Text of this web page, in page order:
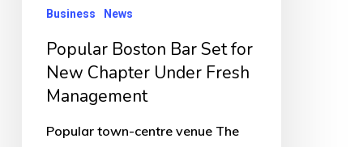
FreshBusiness News
Popular Boston Bar Set for
New Chapter Under Fresh
Management
Popular town-centre venue The